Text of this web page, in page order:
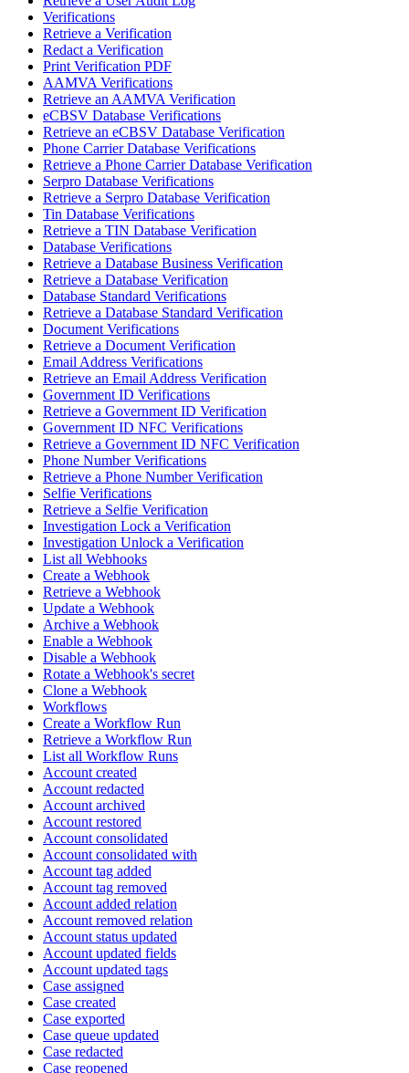
Verifications
Retrieve a Verification
Redact a Verification
Print Verification PDF
AAMVA Verifications
Retrieve an AAMVA Verification
eCBSV Database Verifications
Retrieve an eCBSV Database Verification
Phone Carrier Database Verifications
Retrieve a Phone Carrier Database Verification
Serpro Database Verifications
Retrieve a Serpro Database Verification
Tin Database Verifications
Retrieve a TIN Database Verification
Database Verifications
Retrieve a Database Business Verification
Retrieve a Database Verification
Database Standard Verifications
Retrieve a Database Standard Verification
Document Verifications
Retrieve a Document Verification
Email Address Verifications
Retrieve an Email Address Verification
Government ID Verifications
Retrieve a Government ID Verification
Government ID NFC Verifications
Retrieve a Government ID NFC Verification
Phone Number Verifications
Retrieve a Phone Number Verification
Selfie Verifications
Retrieve a Selfie Verification
Investigation Lock a Verification
Investigation Unlock a Verification
List all Webhooks
Create a Webhook
Retrieve a Webhook
Update a Webhook
Archive a Webhook
Enable a Webhook
Disable a Webhook
Rotate a Webhook's secret
Clone a Webhook
Workflows
Create a Workflow Run
Retrieve a Workflow Run
List all Workflow Runs
Account created
Account redacted
Account archived
Account restored
Account consolidated
Account consolidated with
Account tag added
Account tag removed
Account added relation
Account removed relation
Account status updated
Account updated fields
Account updated tags
Case assigned
Case created
Case exported
Case queue updated
Case redacted
Case reopened